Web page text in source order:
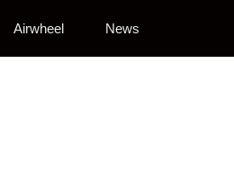
Airwheel News